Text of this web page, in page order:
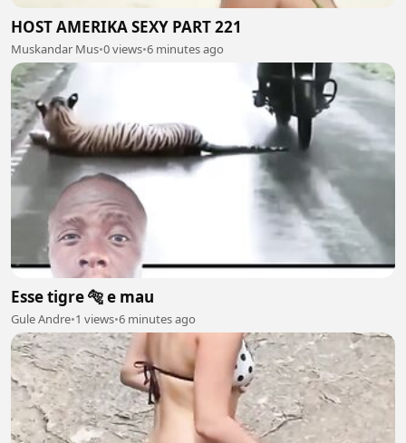
HOST AMERIKA SEXY PART 221
Muskandar Mus•0 views•6 minutes ago
Esse tigre 🐅 e mau
Gule Andre•1 views•6 minutes ago